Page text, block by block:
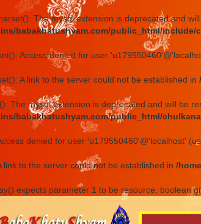
The mysql extension is deprecated and
babakhatushyam.com/public_html/include/
Access denied for user
A link to the server could not be established in
The mysql extension is deprecated and will be
babakhatushyam.com/public_html/
denied for user 'u179550460'@'localhost'
link to the server could not be established in /
expects parameter 1 to be resource, boolean